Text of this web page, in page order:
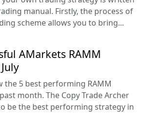
manual. Firstly, the process of
scheme allows you to bring...
AMarkets RAMM
the 5 best performing RAMM
month. The Copy Trade Archer
be the best performing strategy in